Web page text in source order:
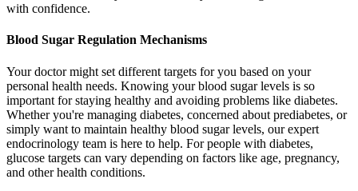
with confidence.
Blood Sugar Regulation Mechanisms
Your doctor might set different targets for you based on your
personal health needs. Knowing your blood sugar levels is so
important for staying healthy and avoiding problems like diabetes.
Whether you're managing diabetes, concerned about prediabetes, or
simply want to maintain healthy blood sugar levels, our expert
endocrinology team is here to help. For people with diabetes,
glucose targets can vary depending on factors like age, pregnancy,
and other health conditions.